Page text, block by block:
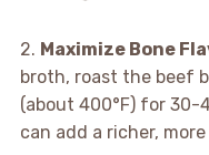
2. Maximize Bone
broth, roast the beef
(about 400°F) for 30-
can add a richer,